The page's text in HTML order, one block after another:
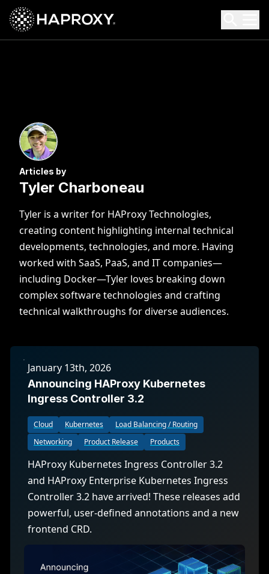
HAProxy Technologies
Search HAProxy Technologies
Articles by
Tyler Charboneau
Tyler is a writer for HAProxy Technologies,
creating content highlighting internal technical
developments, technologies, and more. Having
worked with SaaS, PaaS, and IT companies—
including Docker—Tyler loves breaking down
complex software technologies and crafting
technical walkthroughs for diverse audiences.
January 13th, 2026
Announcing HAProxy Kubernetes
Ingress Controller 3.2
Cloud Kubernetes
Load Balancing / Routing
Networking
Product Release Products
HAProxy Kubernetes Ingress Controller 3.2
and HAProxy Enterprise Kubernetes Ingress
Controller 3.2 have arrived! These releases add
powerful, user-defined annotations and a new
frontend CRD.